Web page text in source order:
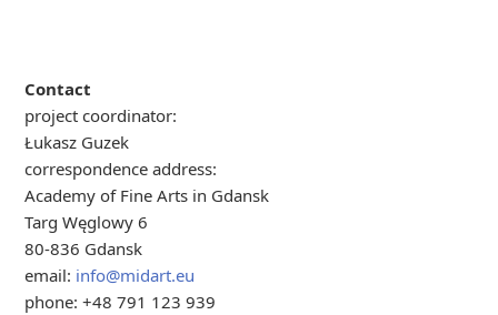
Contact
project coordinator:
Łukasz Guzek
correspondence address:
Academy of Fine Arts in Gdansk
Targ Węglowy 6
80-836 Gdansk
email: info@midart.eu
phone: +48 791 123 939